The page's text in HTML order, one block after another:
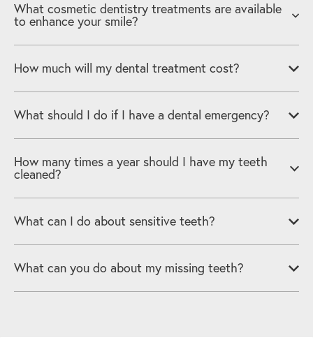
What cosmetic dentistry treatments are available
to enhance your smile?
How much will my dental treatment cost?
What should I do if I have a dental emergency?
How many times a year should I have my teeth
cleaned?
What can I do about sensitive teeth?
What can you do about my missing teeth?